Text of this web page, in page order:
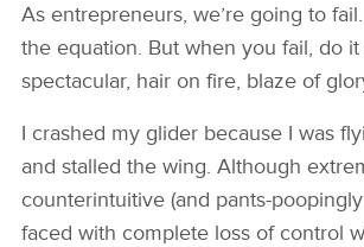
As entrepreneurs, we’re going to
the equation. But when you fail, do
spectacular, hair on fire, blaze of
I crashed my glider because I was
and stalled the wing. Although
counterintuitive (and pants-
faced with complete loss of control